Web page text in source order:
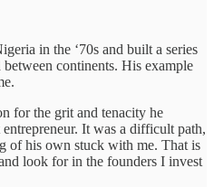
in the ‘70s and built a series
between continents. His example
for the grit and tenacity he
It was a difficult path,
of his own stuck with me. That is
look for in the founders I invest